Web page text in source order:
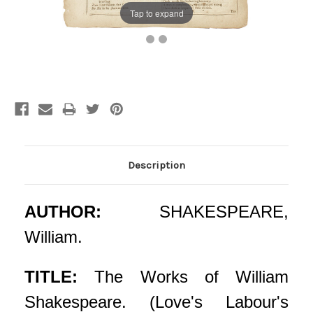
Tap to expand
Description
AUTHOR: SHAKESPEARE,
William.
TITLE:
The Works of William
Shakespeare. (Love's Labour's